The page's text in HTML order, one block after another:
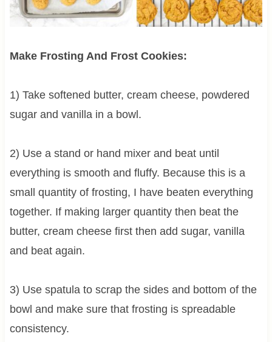
Make Frosting And Frost Cookies:
1) Take softened butter, cream cheese, powdered
sugar and vanilla in a bowl.
2) Use a stand or hand mixer and beat until
everything is smooth and fluffy. Because this is a
small quantity of frosting, I have beaten everything
together. If making larger quantity then beat the
butter, cream cheese first then add sugar, vanilla
and beat again.
3) Use spatula to scrap the sides and bottom of the
bowl and make sure that frosting is spreadable
consistency.